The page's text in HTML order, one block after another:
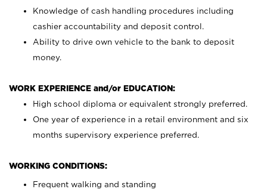
Knowledge of cash handling procedures including
cashier accountability and deposit control.
Ability to drive own vehicle to the bank to deposit
money.
WORK EXPERIENCE and/or EDUCATION:
High school diploma or equivalent strongly preferred.
One year of experience in a retail environment and six
months supervisory experience preferred.
WORKING CONDITIONS:
Frequent walking and standing